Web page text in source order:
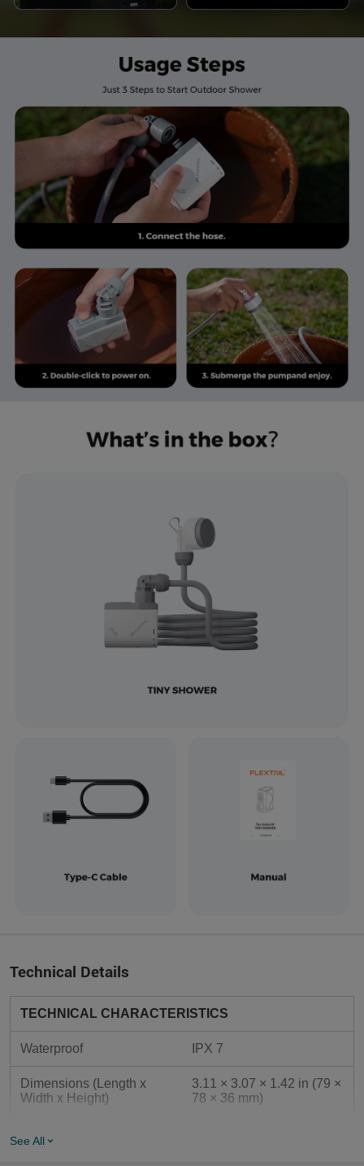
Technical Details
TECHNICAL CHARACTERISTICS
Waterproof IPX 7
Dimensions (Length x
Width x Height)
3.11 × 3.07 × 1.42 in (79 ×
78 × 36 mm)
See All